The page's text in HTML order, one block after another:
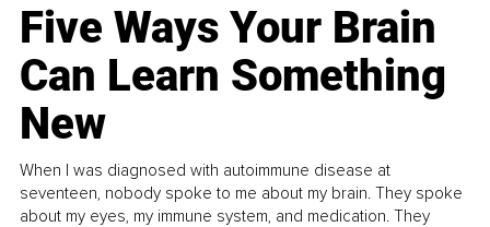
Five Ways Your Brain
Can Learn Something
New
When I was diagnosed with autoimmune disease at
seventeen, nobody spoke to me about my brain. They spoke
about my eyes, my immune system, and medication. They